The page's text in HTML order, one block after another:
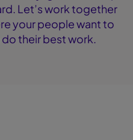
Let’s work together
your people want to
their best work.